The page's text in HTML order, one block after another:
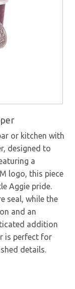
or kitchen with
designed to
a
logo, this piece
Aggie pride.
seal, while the
and an
addition
is perfect for
details.